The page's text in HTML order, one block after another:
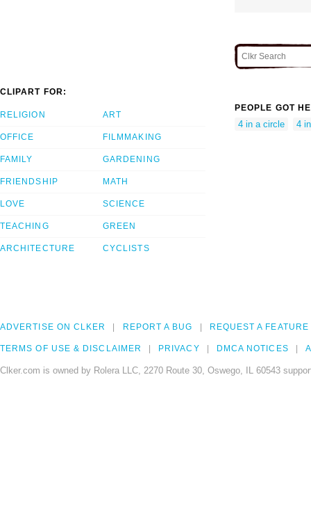
CLIPART FOR:
RELIGION
OFFICE
FAMILY
FRIENDSHIP
LOVE
TEACHING
ARCHITECTURE
ART
FILMMAKING
GARDENING
MATH
SCIENCE
GREEN
CYCLISTS
PEOPLE GOT
4 in a circle 4
ADVERTISE ON CLKER REPORT A BUG REQUEST A FEATURE
TERMS OF USE & DISCLAIMER PRIVACY DMCA NOTICES
Clker.com is owned by Rolera LLC, 2270 Route 30, Oswego, IL 60543